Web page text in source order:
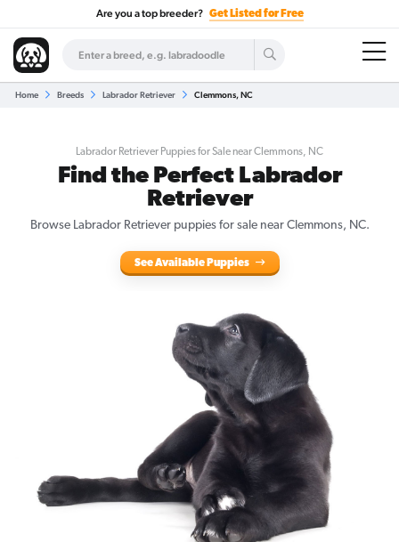
Are you a top breeder? Get Listed for Free
Home Breeds Labrador Retriever Clemmons, NC
Labrador Retriever Puppies for Sale near Clemmons, NC
Find the Perfect Labrador
Retriever
Browse Labrador Retriever puppies for sale near Clemmons, NC.
See Available Puppies